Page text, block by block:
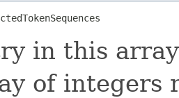
in this
of integers